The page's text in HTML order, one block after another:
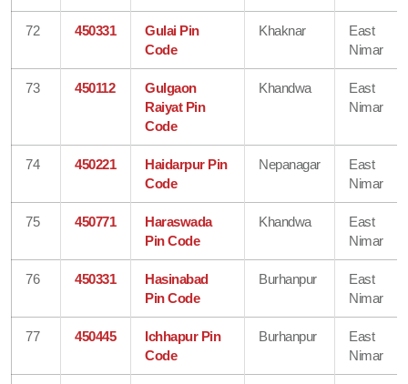
72 450331
Gulai Pin
Code
Khaknar
East
Nimar
73 450112
Gulgaon
Raiyat Pin
Code
Khandwa
East
Nimar
74 450221
Haidarpur Pin
Code
Nepanagar
East
Nimar
75 450771
Haraswada
Pin Code
Khandwa
East
Nimar
76 450331
Hasinabad
Pin Code
Burhanpur
East
Nimar
77 450445
Ichhapur Pin
Code
Burhanpur
East
Nimar